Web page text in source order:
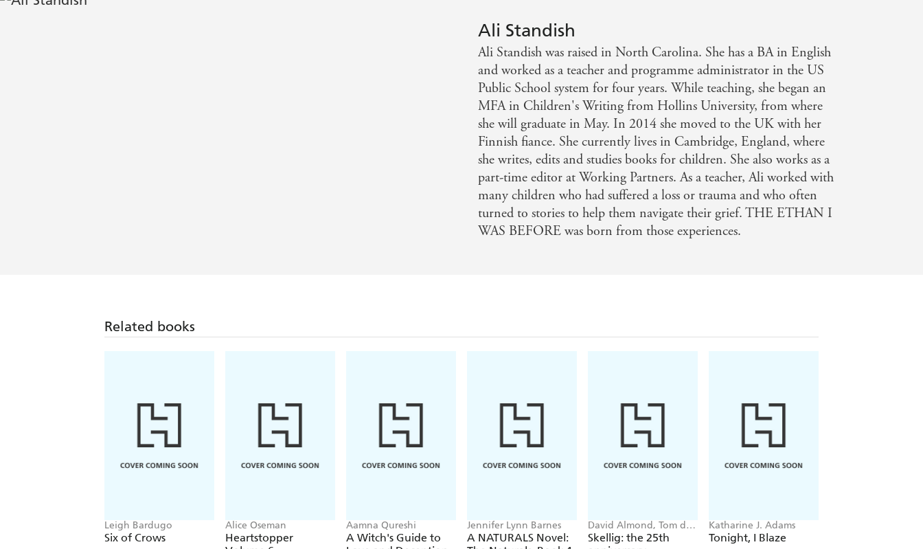
Ali Standish
Ali Standish was raised in North Carolina. She has a BA in English
and worked as a teacher and programme administrator in the US
Public School system for four years. While teaching, she began an
MFA in Children's Writing from Hollins University, from where
she will graduate in May. In 2014 she moved to the UK with her
Finnish fiance. She currently lives in Cambridge, England, where
she writes, edits and studies books for children. She also works as a
part-time editor at Working Partners. As a teacher, Ali worked with
many children who had suffered a loss or trauma and who often
turned to stories to help them navigate their grief. THE ETHAN I
WAS BEFORE was born from those experiences.
Related books
Leigh Bardugo
Six of Crows
Alice Oseman
Heartstopper
Aamna Qureshi
A Witch's Guide to
Jennifer Lynn Barnes
A NATURALS Novel:
David Almond, Tom de
Freston
Skellig: the 25th
Katharine J. Adams
Tonight, I Blaze